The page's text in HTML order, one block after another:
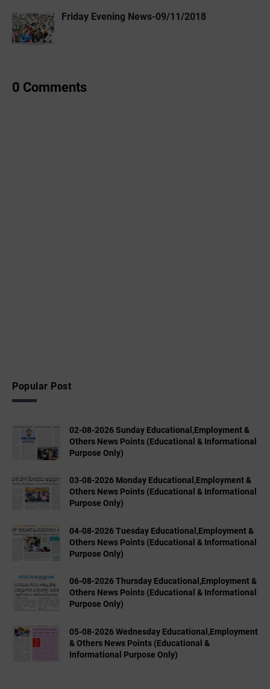
Friday Evening News-09/11/2018
0 Comments
Popular Post
02-08-2026 Sunday Educational,Employment &
Others News Points (Educational & Informational
Purpose Only)
03-08-2026 Monday Educational,Employment &
Others News Points (Educational & Informational
Purpose Only)
04-08-2026 Tuesday Educational,Employment &
Others News Points (Educational & Informational
Purpose Only)
06-08-2026 Thursday Educational,Employment &
Others News Points (Educational & Informational
Purpose Only)
05-08-2026 Wednesday Educational,Employment
& Others News Points (Educational &
Informational Purpose Only)